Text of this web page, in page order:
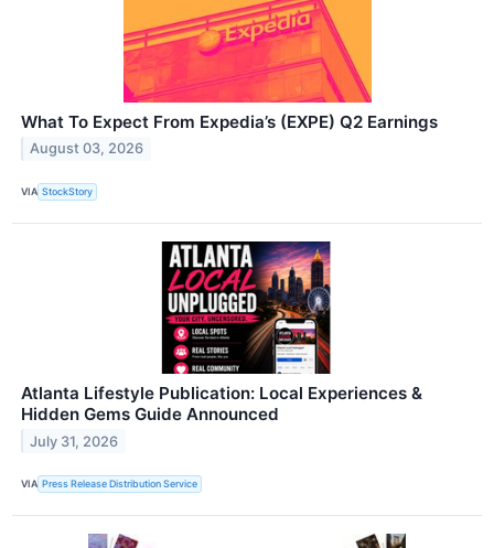
What To Expect From Expedia’s (EXPE) Q2 Earnings
August 03, 2026
VIA StockStory
Atlanta Lifestyle Publication: Local Experiences &
Hidden Gems Guide Announced
July 31, 2026
VIA Press Release Distribution Service